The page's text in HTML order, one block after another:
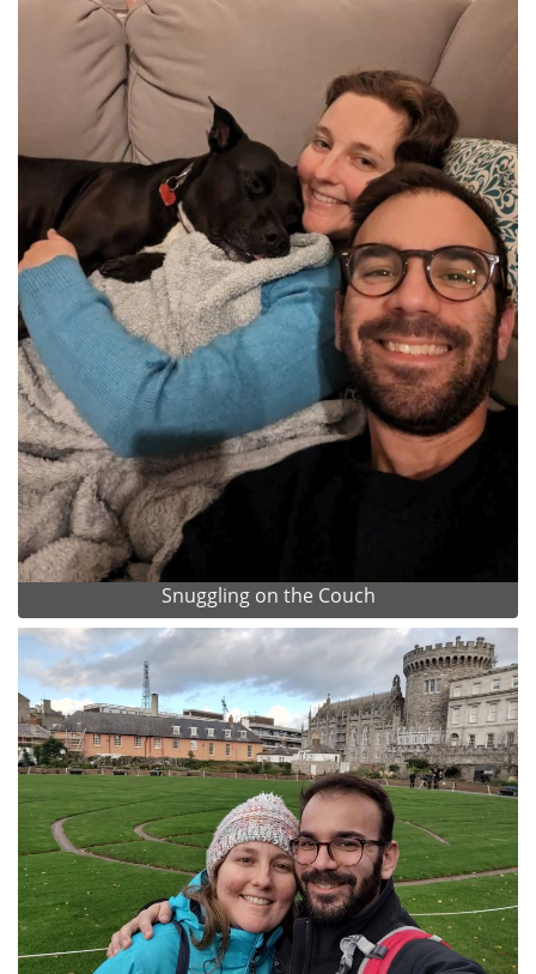
Snuggling on the Couch